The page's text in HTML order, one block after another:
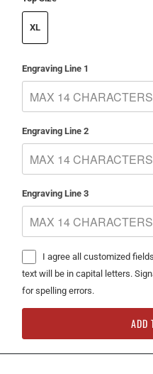
XL
Engraving Line 1
Engraving Line 2
Engraving Line 3
I agree all customized
text will be in capital letters.
for spelling errors.
ADD